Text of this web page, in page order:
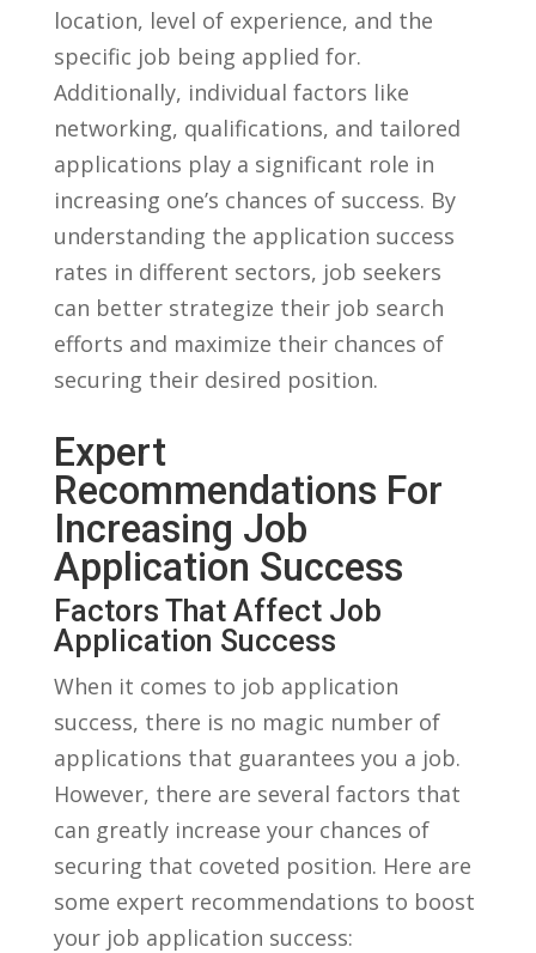
location, level of experience, and the ​
specific job being applied for.
Additionally, individual factors like
networking, qualifications,​ and tailored
applications play a significant role in ​
increasing one’s chances ‌of ‌success. By
understanding the application success
rates in different ​sectors, job seekers
can better ​strategize their job ‌search
⁣efforts and maximize ​their chances of
securing their ​desired position.
Expert
⁢Recommendations For‍
Increasing Job
Application⁤ Success
Factors That Affect Job
Application Success
When ​it comes to job ⁢application
success, there is no⁣ magic ⁤number of
applications that⁢ guarantees you a job.
⁤However,​ there are several factors that
⁤can ⁤greatly increase your chances of
securing that coveted position. Here are
some expert recommendations to boost
your job application success: